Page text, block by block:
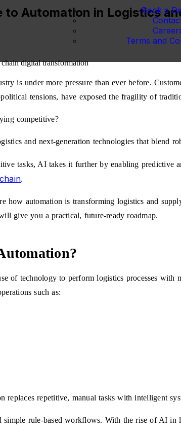
Book a
Terms and
to Automation in Logistics
is under more pressure than ever before.
tensions, have exposed the fragility of
competitive?
and next-generation technologies that blend
tasks, AI takes it further by enabling
.
how automation is transforming logistics and
give you a practical, future-ready roadmap.
of technology to perform logistics processes
such as:
replaces repetitive, manual tasks with intelligent
simple rule-based workflows. With the rise of AI